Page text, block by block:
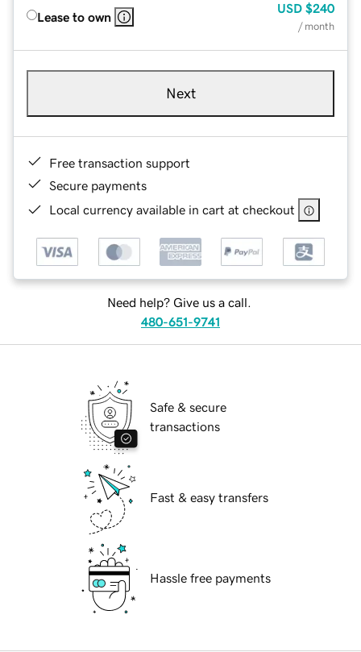
Lease to own
USD $240
/ month
Next
Free transaction support
Secure payments
Local currency available in cart at checkout
Need help? Give us a call.
480-651-9741
Safe & secure
transactions
Fast & easy transfers
Hassle free payments